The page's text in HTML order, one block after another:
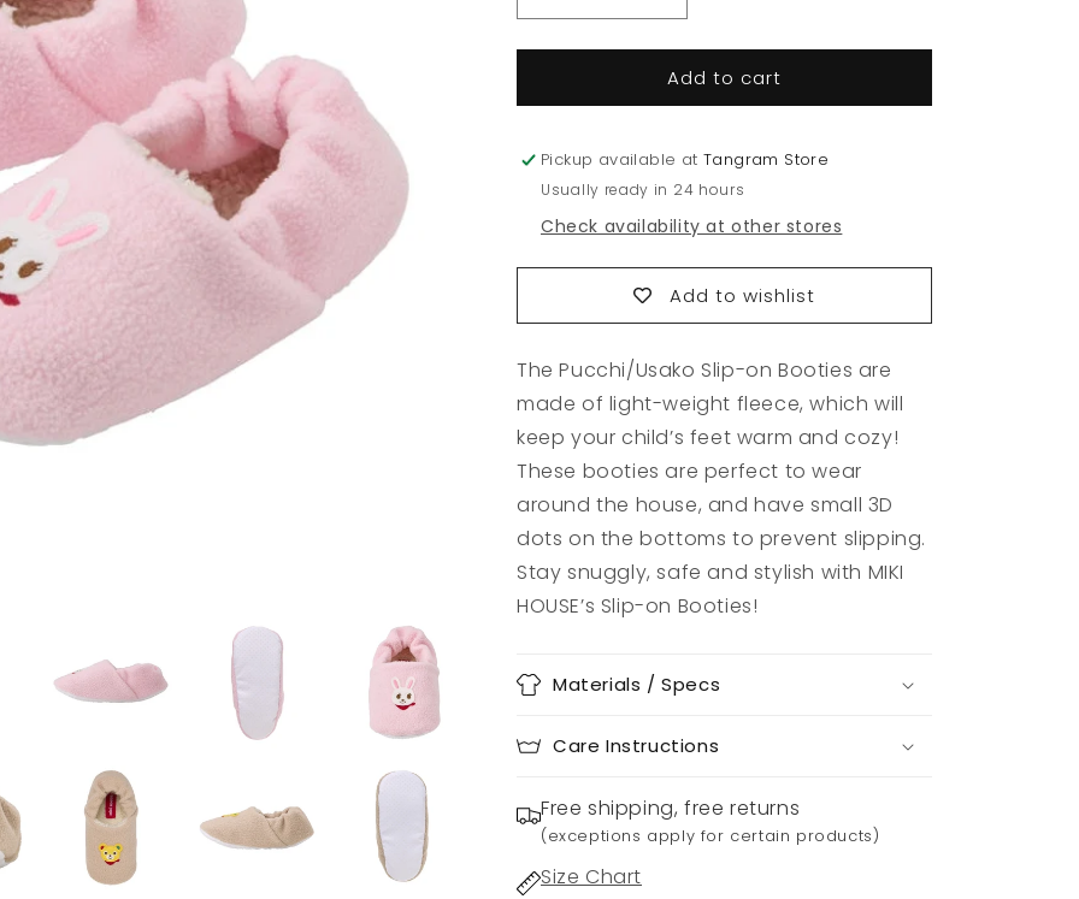
quantity
for
on
quantity
for
Slip-
on
Add to cart
Pickup available atTangram Store
Usually ready in 24 hours
Check availability at other stores
Add to wishlist
The Pucchi/Usako Slip-on Booties are
made of light-weight fleece, which will
keep your child’s feet warm and cozy!
These booties are perfect to wear
around the house, and have small 3D
dots on the bottoms to prevent slipping.
Stay snuggly, safe and stylish with MIKI
HOUSE’s Slip-on Booties!
Materials / Specs
Care Instructions
Free shipping, free returns
(exceptions apply for certain products)
Size Chart